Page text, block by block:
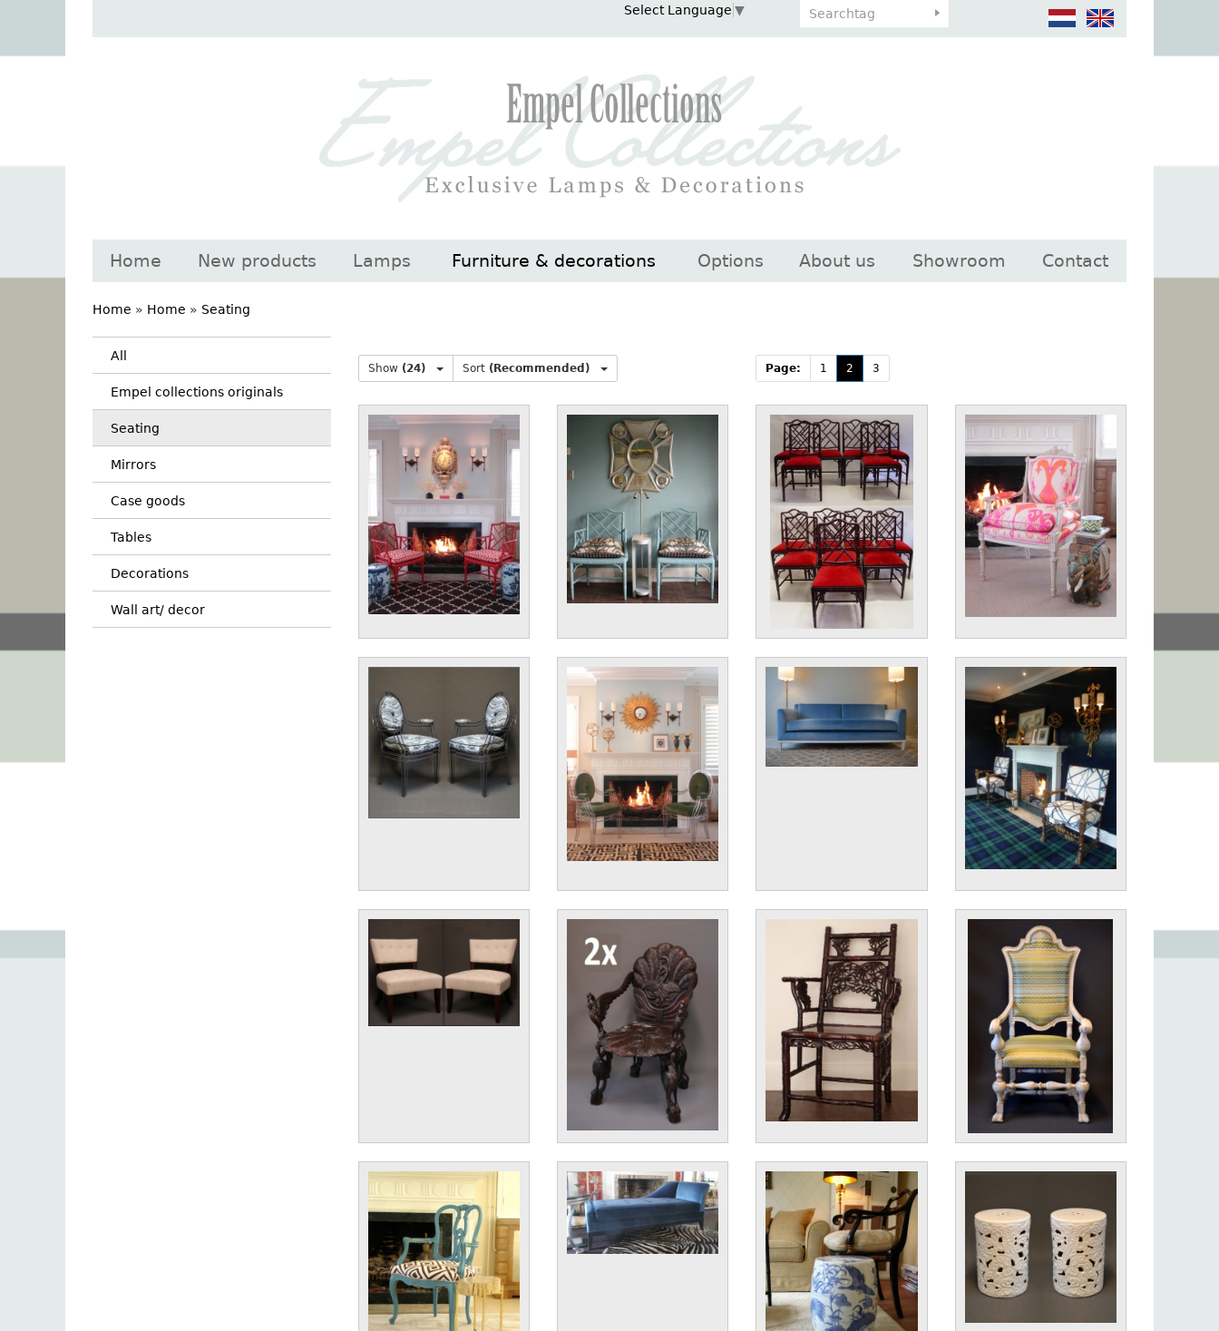
Select Language ▼
Home New products Lamps Furniture & decorations Options About us Showroom Contact
Home » Home » Seating
All
Empel collections originals
Seating
Mirrors
Case goods
Tables
Decorations
Wall art/ decor
Show (24) Sort (Recommended) Page: 1 2 3